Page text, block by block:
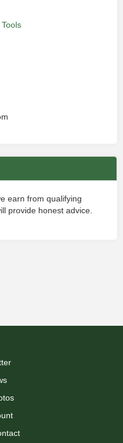
earn from qualifying
provide honest advice.